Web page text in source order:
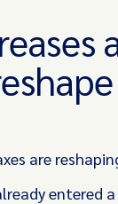
are
entered